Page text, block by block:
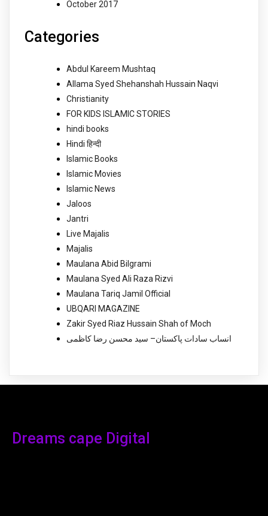
October 2017
Categories
Abdul Kareem Mushtaq
Allama Syed Shehanshah Hussain Naqvi
Christianity
FOR KIDS ISLAMIC STORIES
hindi books
Hindi हिन्दी
Islamic Books
Islamic Movies
Islamic News
Jaloos
Jantri
Live Majalis
Majalis
Maulana Abid Bilgrami
Maulana Syed Ali Raza Rizvi
Maulana Tariq Jamil Official
UBQARI MAGAZINE
Zakir Syed Riaz Hussain Shah of Moch
انساب سادات پاکستان– سید محسن رضا کاظمی
Dreams cape Digital